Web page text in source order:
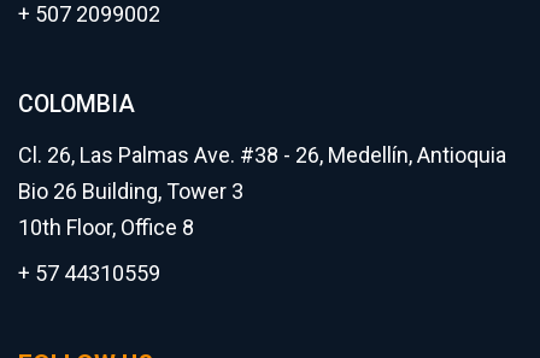
+ 507 2099002
COLOMBIA
Cl. 26, Las Palmas Ave. #38 - 26, Medellín, Antioquia
Bio 26 Building, Tower 3
10th Floor, Office 8
+ 57 44310559